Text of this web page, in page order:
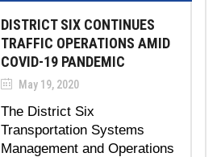
DISTRICT SIX CONTINUES
TRAFFIC OPERATIONS AMID
COVID-19 PANDEMIC
May 19, 2020
The District Six
Transportation Systems
Management and Operations